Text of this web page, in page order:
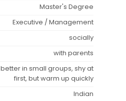
Master's Degree
Executive / Management
socially
with parents
better in small groups, shy at
first, but warm up quickly
Indian